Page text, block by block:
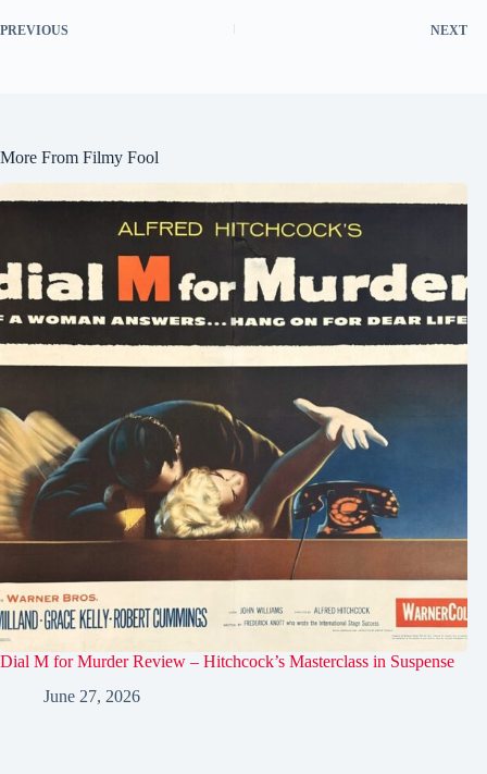
PREVIOUS NEXT
More From Filmy Fool
Dial M for Murder Review – Hitchcock’s Masterclass in Suspense
June 27, 2026